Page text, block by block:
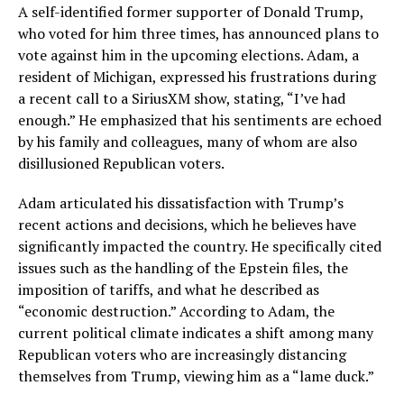
A self-identified former supporter of Donald Trump,
who voted for him three times, has announced plans to
vote against him in the upcoming elections. Adam, a
resident of Michigan, expressed his frustrations during
a recent call to a SiriusXM show, stating, “I’ve had
enough.” He emphasized that his sentiments are echoed
by his family and colleagues, many of whom are also
disillusioned Republican voters.
Adam articulated his dissatisfaction with Trump’s
recent actions and decisions, which he believes have
significantly impacted the country. He specifically cited
issues such as the handling of the Epstein files, the
imposition of tariffs, and what he described as
“economic destruction.” According to Adam, the
current political climate indicates a shift among many
Republican voters who are increasingly distancing
themselves from Trump, viewing him as a “lame duck.”